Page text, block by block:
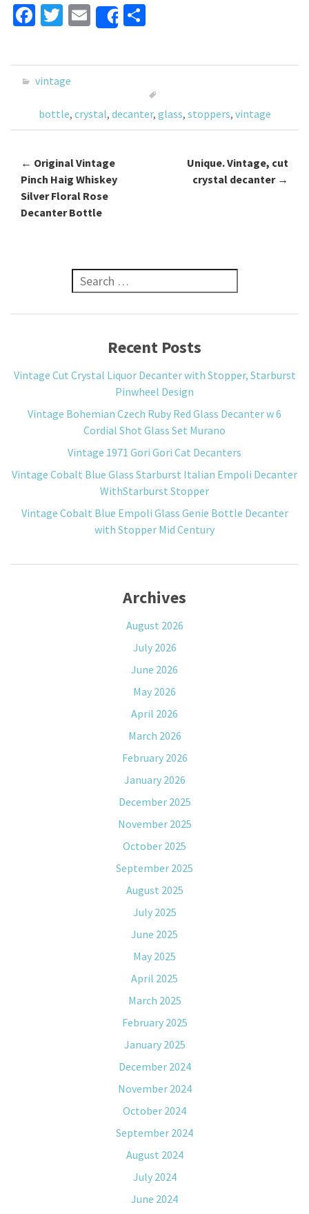
Fa
b
o
o
k
T
tt
er
E
m
ai
Share
ar
vintage
bottle, crystal, decanter, glass, stoppers, vintage
Post navigation
← Original Vintage
Pinch Haig Whiskey
Silver Floral Rose
Decanter Bottle
Unique. Vintage, cut
crystal decanter →
Search for:
Recent Posts
Vintage Cut Crystal Liquor Decanter with Stopper, Starburst
Pinwheel Design
Vintage Bohemian Czech Ruby Red Glass Decanter w 6
Cordial Shot Glass Set Murano
Vintage 1971 Gori Gori Cat Decanters
Vintage Cobalt Blue Glass Starburst Italian Empoli Decanter
WithStarburst Stopper
Vintage Cobalt Blue Empoli Glass Genie Bottle Decanter
with Stopper Mid Century
Archives
August 2026
July 2026
June 2026
May 2026
April 2026
March 2026
February 2026
January 2026
December 2025
November 2025
October 2025
September 2025
August 2025
July 2025
June 2025
May 2025
April 2025
March 2025
February 2025
January 2025
December 2024
November 2024
October 2024
September 2024
August 2024
July 2024
June 2024